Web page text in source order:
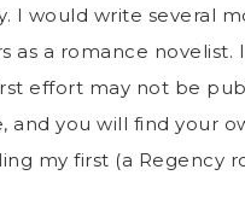
I would write several
as a romance
effort may not be
and you will find your
my first (a Regency